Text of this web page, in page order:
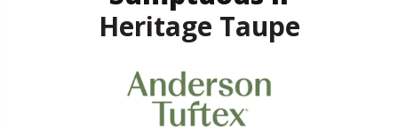
Heritage Taupe